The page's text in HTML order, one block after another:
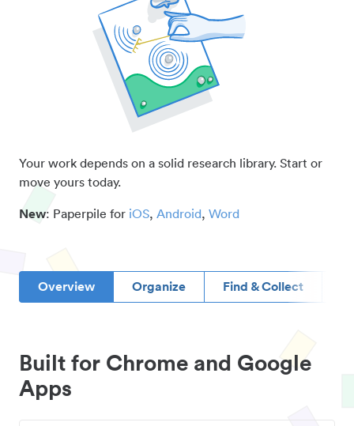
Your work depends on a solid research library. Start or
move yours today.
New: Paperpile for iOS, Android, Word
Overview Organize Find & Collect
Built for Chrome and Google
Apps